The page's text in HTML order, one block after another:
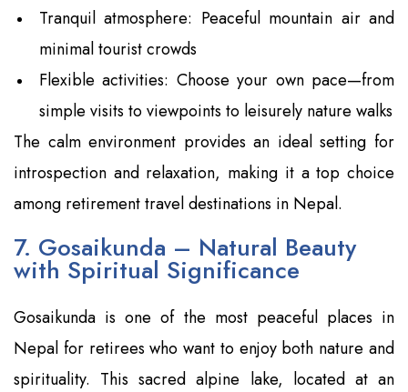
Tranquil atmosphere: Peaceful mountain air and
minimal tourist crowds
Flexible activities: Choose your own pace—from
simple visits to viewpoints to leisurely nature walks
The calm environment provides an ideal setting for
introspection and relaxation, making it a top choice
among retirement travel destinations in Nepal.
7. Gosaikunda – Natural Beauty
with Spiritual Significance
Gosaikunda is one of the most peaceful places in
Nepal for retirees who want to enjoy both nature and
spirituality. This sacred alpine lake, located at an